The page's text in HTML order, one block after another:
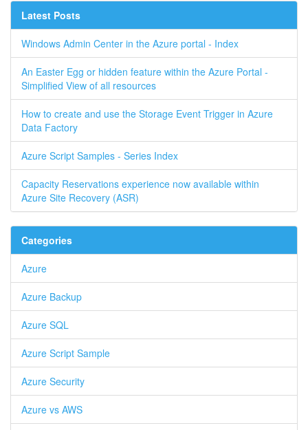
Latest Posts
Windows Admin Center in the Azure portal - Index
An Easter Egg or hidden feature within the Azure Portal -
Simplified View of all resources
How to create and use the Storage Event Trigger in Azure
Data Factory
Azure Script Samples - Series Index
Capacity Reservations experience now available within
Azure Site Recovery (ASR)
Categories
Azure
Azure Backup
Azure SQL
Azure Script Sample
Azure Security
Azure vs AWS